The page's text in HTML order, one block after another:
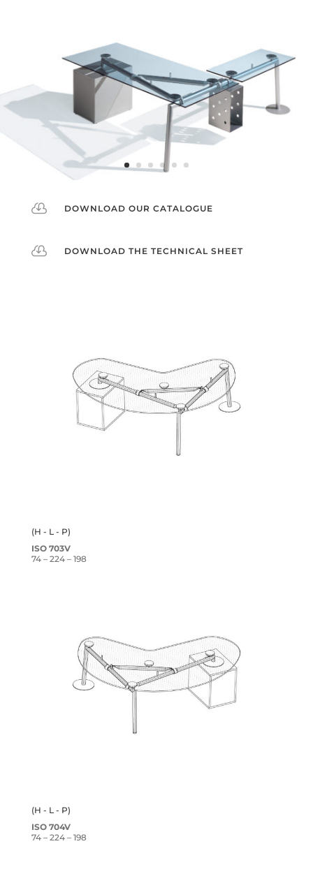
 DOWNLOAD OUR CATALOGUE
 DOWNLOAD THE TECHNICAL SHEET
(H - L - P)
ISO 703V
74 – 224 – 198
(H - L - P)
ISO 704V
74 – 224 – 198